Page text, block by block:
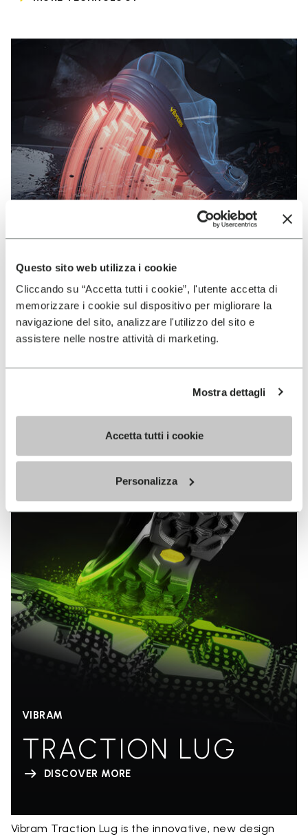
Questo sito web utilizza i cookie
Cliccando su “Accetta tutti i cookie”, l'utente accetta di
memorizzare i cookie sul dispositivo per migliorare la
navigazione del sito, analizzare l'utilizzo del sito e
assistere nelle nostre attività di marketing.
Mostra dettagli
Accetta tutti i cookie
Personalizza
VIBRAM
MEGAGRIP
VIBRAM
TRACTION LUG
DISCOVER MORE
Vibram Traction Lug is the innovative, new design